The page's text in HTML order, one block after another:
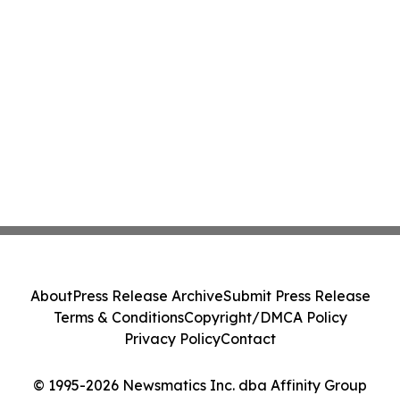
© 1995-2026 Newsmatics Inc. dba Affinity Group
AboutPress Release ArchiveSubmit Press Release
Terms & ConditionsCopyright/DMCA Policy
Privacy PolicyContact